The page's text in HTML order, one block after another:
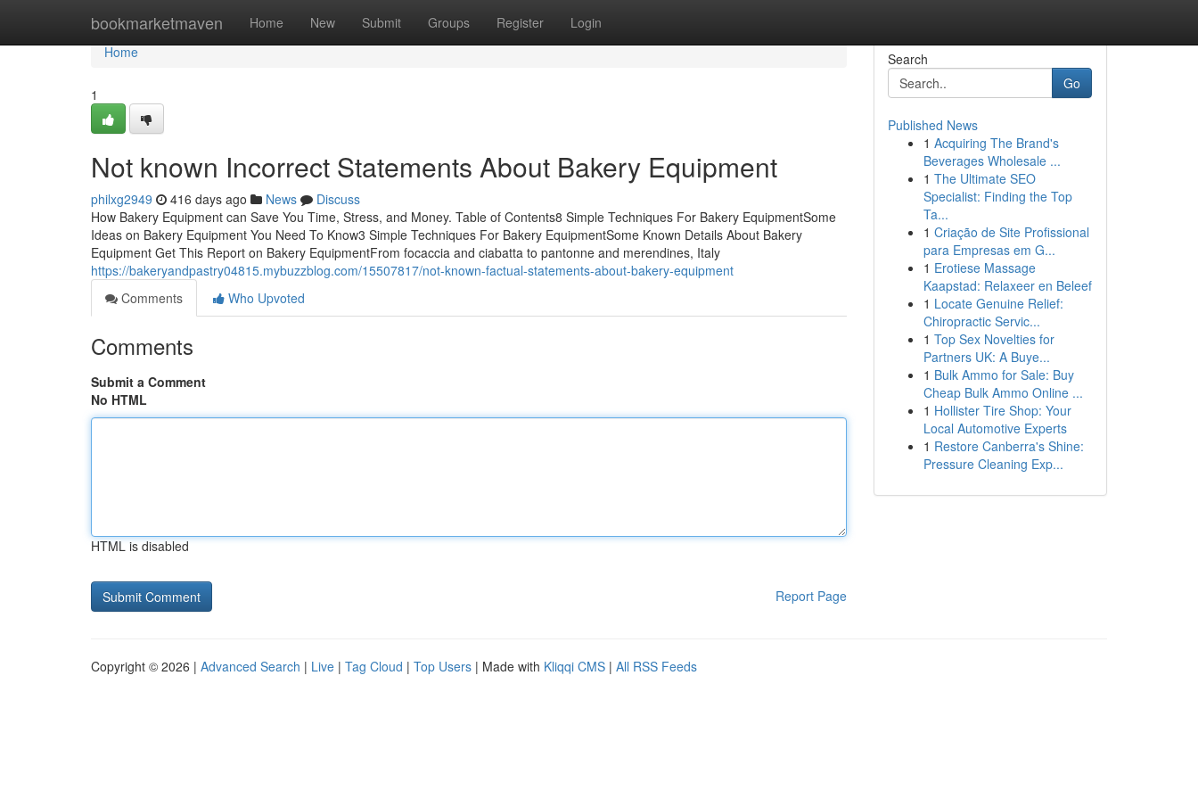
bookmarketmaven Home New Submit Groups Register Login
Home
Home
1
Not known Incorrect Statements About Bakery Equipment
philxg2949 416 days ago News
Discuss
How Bakery Equipment can Save You Time, Stress, and Money. Table of Contents8 Simple Techniques For Bakery EquipmentSome
Ideas on Bakery Equipment You Need To Know3 Simple Techniques For Bakery EquipmentSome Known Details About Bakery
Equipment Get This Report on Bakery EquipmentFrom focaccia and ciabatta to pantonne and merendines, Italy
https://bakeryandpastry04815.mybuzzblog.com/15507817/not-known-factual-statements-about-bakery-equipment
Comments
Who Upvoted
Comments
Submit a Comment
No HTML
HTML is disabled
Report Page
Search
Go
Published News
1 Acquiring The Brand's
Beverages Wholesale ...
1 The Ultimate SEO
Specialist: Finding the Top
Ta...
1 Criação de Site Profissional
para Empresas em G...
1 Erotiese Massage
Kaapstad: Relaxeer en Beleef
1 Locate Genuine Relief:
Chiropractic Servic...
1 Top Sex Novelties for
Partners UK: A Buye...
1 Bulk Ammo for Sale: Buy
Cheap Bulk Ammo Online ...
1 Hollister Tire Shop: Your
Local Automotive Experts
1 Restore Canberra's Shine:
Pressure Cleaning Exp...
Copyright © 2026 | Advanced Search | Live | Tag Cloud | Top Users | Made with Kliqqi CMS | All RSS Feeds